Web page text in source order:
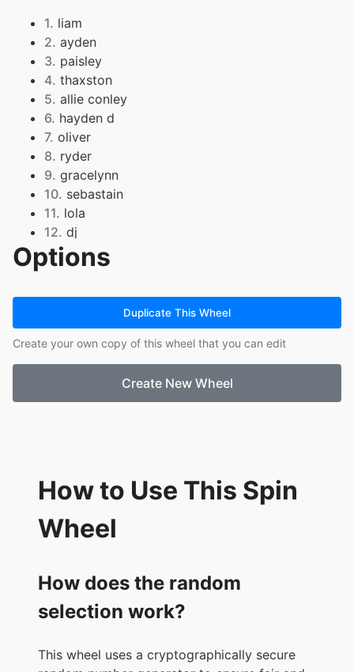
1. liam
2. ayden
3. paisley
4. thaxston
5. allie conley
6. hayden d
7. oliver
8. ryder
9. gracelynn
10. sebastain
11. lola
12. dj
13. rylee
14. ember
17. sawyer
18. hayden s
19. maurley
21. hunter
Options
Duplicate This Wheel
Create your own copy of this wheel that you can edit
Create New Wheel
How to Use This Spin
Wheel
How does the random
selection work?
This wheel uses a cryptographically secure